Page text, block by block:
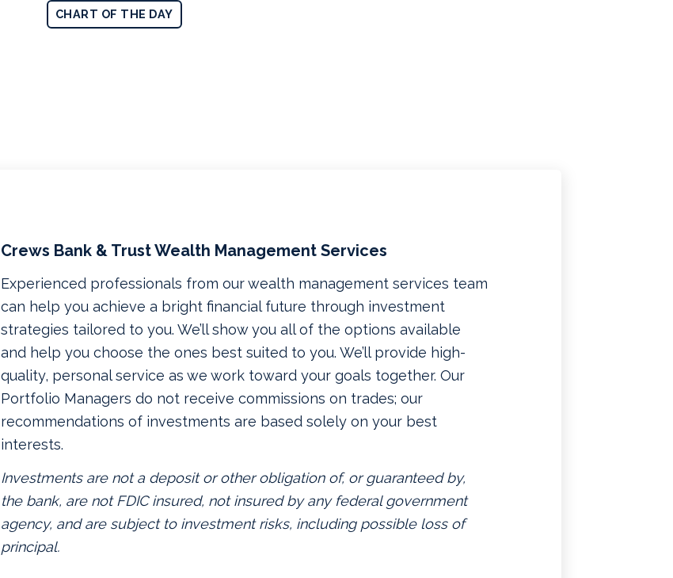
CHART OF THE DAY
Crews Bank & Trust Wealth Management Services
Experienced professionals from our wealth management services team
can help you achieve a bright financial future through investment
strategies tailored to you. We’ll show you all of the options available
and help you choose the ones best suited to you. We’ll provide high-
quality, personal service as we work toward your goals together. Our
Portfolio Managers do not receive commissions on trades; our
recommendations of investments are based solely on your best
interests.
Investments are not a deposit or other obligation of, or guaranteed by,
the bank, are not FDIC insured, not insured by any federal government
agency, and are subject to investment risks, including possible loss of
principal.